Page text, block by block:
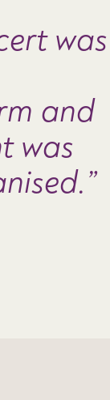
was
and
was